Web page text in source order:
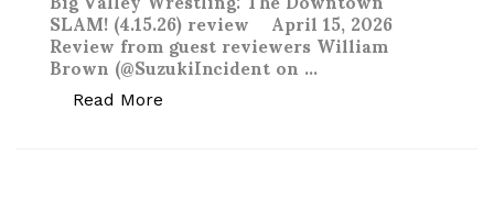
SLAM! (4.15.26) review April 15, 2026
Review from guest reviewers William
Brown (@SuzukiIncident on …
Read More